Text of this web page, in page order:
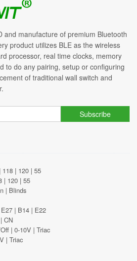
and manufacture of premium Bluetooth
product utilizes BLE as the wireless
processor, real time clocks, memory
to do any pairing, setup or configuring
of traditional wall switch and
Subscribe
118 | 120 | 55
| 120 | 55
| Blinds
E27 | B14 | E22
| CN
| 0-10V | Triac
| Triac